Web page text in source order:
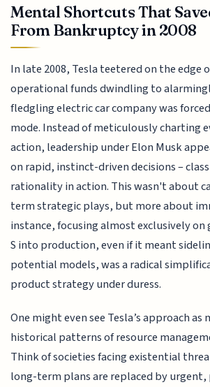
Mental Shortcuts That
From Bankruptcy in 2008
In late 2008, Tesla teetered on the edge
operational funds dwindling to
fledgling electric car company was
mode. Instead of meticulously charting
action, leadership under Elon Musk
on rapid, instinct-driven decisions –
rationality in action. This wasn't about
term strategic plays, but more about
instance, focusing almost exclusively
S into production, even if it meant
potential models, was a radical
product strategy under duress.
One might even see Tesla’s approach
historical patterns of resource
Think of societies facing existential
long-term plans are replaced by